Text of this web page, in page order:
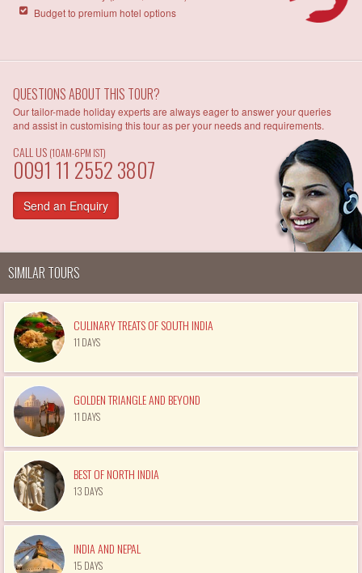
Budget to premium hotel options
QUESTIONS ABOUT THIS TOUR?
Our tailor-made holiday experts are always eager to answer your queries
and assist in customising this tour as per your needs and requirements.
CALL US (10AM-6PM IST)
0091 11 2552 3807
Send an Enquiry
SIMILAR TOURS
CULINARY TREATS OF SOUTH INDIA
11 DAYS
GOLDEN TRIANGLE AND BEYOND
11 DAYS
BEST OF NORTH INDIA
13 DAYS
INDIA AND NEPAL
15 DAYS